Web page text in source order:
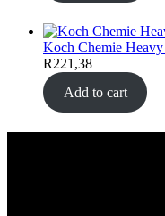
Koch Chemie Heavy
R221,38
Add to cart